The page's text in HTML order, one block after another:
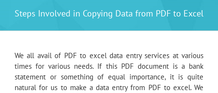
Steps Involved in Copying Data from PDF to Excel
We all avail of PDF to excel data entry services at various
times for various needs. If this PDF document is a bank
statement or something of equal importance, it is quite
natural for us to make a data entry from PDF to excel. We